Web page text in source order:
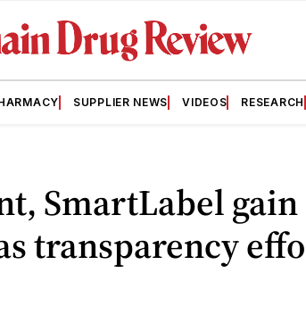
SUPPLIER NEWS VIDEOS RESEARCH
SmartLabel gain
transparency